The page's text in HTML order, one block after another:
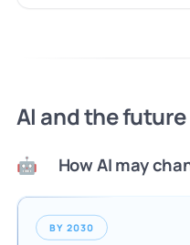
AI and the
🤖 How AI may
BY 2030